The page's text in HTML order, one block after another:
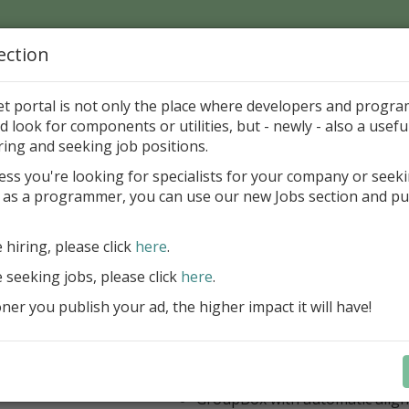
Page > Pattern is
Rosi Components Package released
Create feature-rich windows
new components and universal
improved DBGrid
new DBRecordView,
toolbars and db dialogs to
StringGrid with columns
GroupBox with automatic
portal is not only the place where developers and
look for components or utilities, but - newly - also a
and seeking job positions.
you're looking for specialists for your company or
a programmer, you can use our new Jobs section and
hiring, please click here.
jobs, please click here.
you publish your ad, the higher impact it will have!